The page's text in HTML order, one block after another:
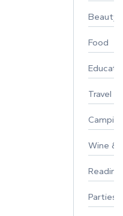
Beauty
Food
Travel
Wine &
Parties